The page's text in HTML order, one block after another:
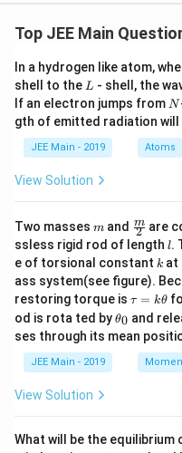
Top JEE Main
In a hydrogen like atom,
shell to the L
L - shell, the
If an electron jumps from N
N
gth of emitted radiation will
JEE Main - 2019 Atoms
View Solution
Two masses m
m and \fra
c
{m}
{2}
2
m are
ssless rigid rod of length l
l.
e of torsional constant k
k at
ass system(see figure).
restoring torque is \t
u
=
\t
τ = kθ
od is rota ted by\t
et
θ0 and
ses through its mean
JEE Main - 2019
View Solution
What will be the